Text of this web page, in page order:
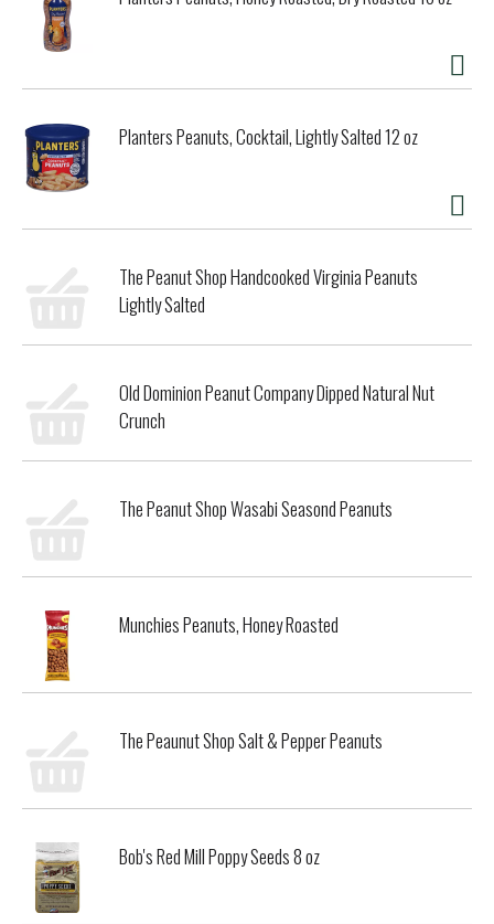
Planters Peanuts, Cocktail, Lightly Salted 12 oz
The Peanut Shop Handcooked Virginia Peanuts
Lightly Salted
Old Dominion Peanut Company Dipped Natural Nut
Crunch
The Peanut Shop Wasabi Seasond Peanuts
Munchies Peanuts, Honey Roasted
The Peaunut Shop Salt & Pepper Peanuts
Bob's Red Mill Poppy Seeds 8 oz